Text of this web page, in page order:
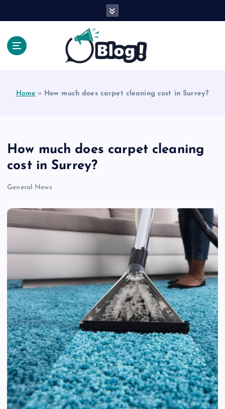
Home » How much does carpet cleaning cost in Surrey?
How much does carpet cleaning
cost in Surrey?
General News